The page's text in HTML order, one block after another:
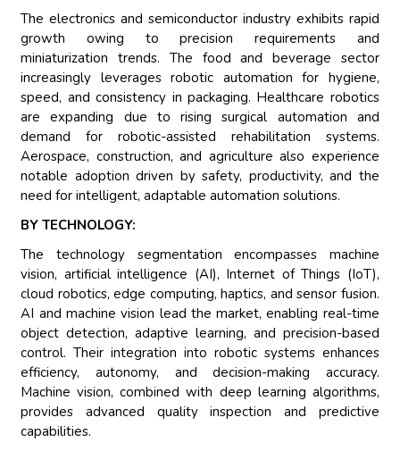
The electronics and semiconductor industry exhibits rapid
growth owing to precision requirements and
miniaturization trends. The food and beverage sector
increasingly leverages robotic automation for hygiene,
speed, and consistency in packaging. Healthcare robotics
are expanding due to rising surgical automation and
demand for robotic-assisted rehabilitation systems.
Aerospace, construction, and agriculture also experience
notable adoption driven by safety, productivity, and the
need for intelligent, adaptable automation solutions.
BY TECHNOLOGY:
The technology segmentation encompasses machine
vision, artificial intelligence (AI), Internet of Things (IoT),
cloud robotics, edge computing, haptics, and sensor fusion.
AI and machine vision lead the market, enabling real-time
object detection, adaptive learning, and precision-based
control. Their integration into robotic systems enhances
efficiency, autonomy, and decision-making accuracy.
Machine vision, combined with deep learning algorithms,
provides advanced quality inspection and predictive
capabilities.